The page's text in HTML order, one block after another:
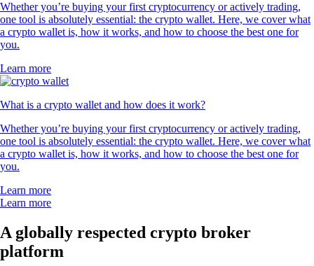
Whether you’re buying your first cryptocurrency or actively trading,
one tool is absolutely essential: the crypto wallet. Here, we cover what
a crypto wallet is, how it works, and how to choose the best one for
you.
Learn more
What is a crypto wallet and how does it work?
Whether you’re buying your first cryptocurrency or actively trading,
one tool is absolutely essential: the crypto wallet. Here, we cover what
a crypto wallet is, how it works, and how to choose the best one for
you.
Learn more
Learn more
A globally respected crypto broker
platform